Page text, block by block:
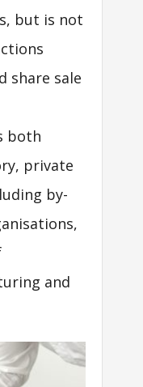
but is not
share sale
both
private
by-
and